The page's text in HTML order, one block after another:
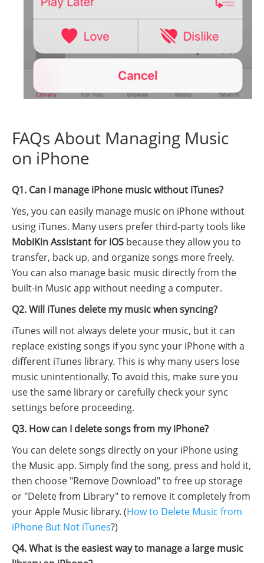
FAQs About Managing Music
on iPhone
Q1. Can I manage iPhone music without iTunes?
Yes, you can easily manage music on iPhone without
using iTunes. Many users prefer third-party tools like
MobiKin Assistant for iOS because they allow you to
transfer, back up, and organize songs more freely.
You can also manage basic music directly from the
built-in Music app without needing a computer.
Q2. Will iTunes delete my music when syncing?
iTunes will not always delete your music, but it can
replace existing songs if you sync your iPhone with a
different iTunes library. This is why many users lose
music unintentionally. To avoid this, make sure you
use the same library or carefully check your sync
settings before proceeding.
Q3. How can I delete songs from my iPhone?
You can delete songs directly on your iPhone using
the Music app. Simply find the song, press and hold it,
then choose "Remove Download" to free up storage
or "Delete from Library" to remove it completely from
your Apple Music library. (How to Delete Music from
iPhone But Not iTunes?)
Q4. What is the easiest way to manage a large music